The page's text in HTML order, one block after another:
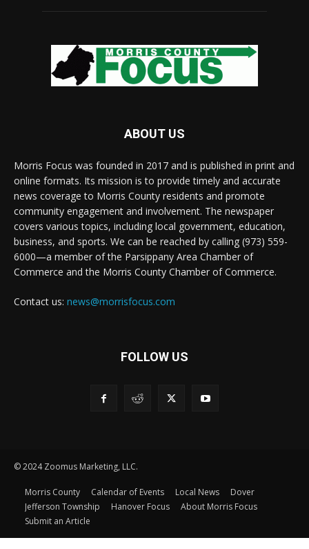
ABOUT US
Morris Focus was founded in 2017 and is published in print and
online formats. Its mission is to provide timely and accurate
news coverage to Morris County residents and promote
community engagement and involvement. The newspaper
covers various topics, including local government, education,
business, and sports. We can be reached by calling (973) 559-
6000—a member of the Parsippany Area Chamber of
Commerce and the Morris County Chamber of Commerce.
Contact us: news@morrisfocus.com
FOLLOW US
© 2024 Zoomus Marketing, LLC.
Morris County Calendar of Events Local News
Dover
Jefferson Township
Hanover Focus
About Morris Focus
Submit an Article